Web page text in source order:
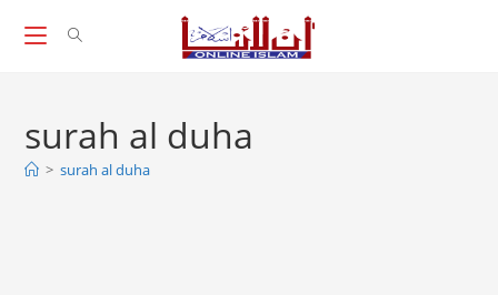
surah al duha
> surah al duha